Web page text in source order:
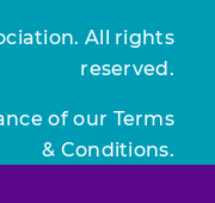
All rights
reserved.
of our Terms
& Conditions.